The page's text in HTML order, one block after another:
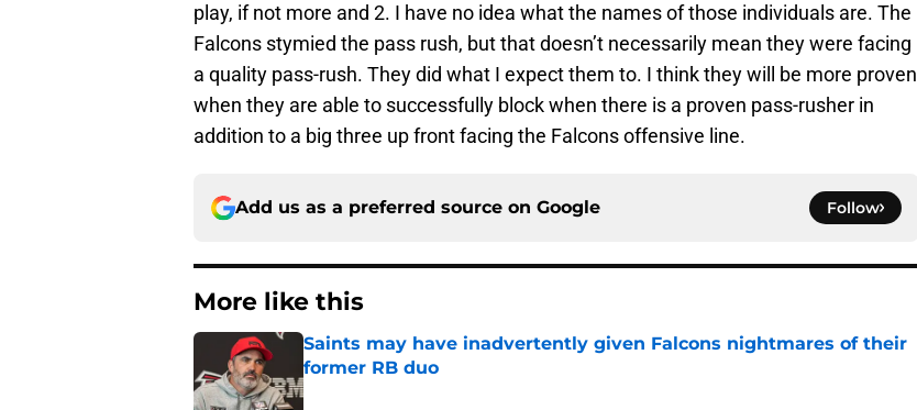
play, if not more and 2. I have no idea what the names of those individuals are. The
Falcons stymied the pass rush, but that doesn’t necessarily mean they were facing
a quality pass-rush. They did what I expect them to. I think they will be more proven
when they are able to successfully block when there is a proven pass-rusher in
addition to a big three up front facing the Falcons offensive line.
Add us as a preferred source on Google Follow
More like this
Saints may have inadvertently given Falcons nightmares of their
former RB duo
Published by on Invalid Date